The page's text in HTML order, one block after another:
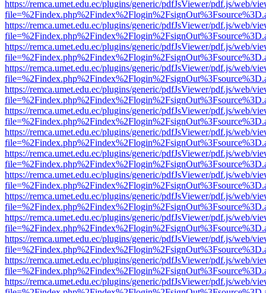
https://remca.umet.edu.ec/plugins/generic/pdfJsViewer/pdf.js/web/
https://remca.umet.edu.ec/plugins/generic/pdfJsViewer/pdf.js/web/
https://remca.umet.edu.ec/plugins/generic/pdfJsViewer/pdf.js/web/
https://remca.umet.edu.ec/plugins/generic/pdfJsViewer/pdf.js/web/
https://remca.umet.edu.ec/plugins/generic/pdfJsViewer/pdf.js/web/
https://remca.umet.edu.ec/plugins/generic/pdfJsViewer/pdf.js/web/
https://remca.umet.edu.ec/plugins/generic/pdfJsViewer/pdf.js/web/
https://remca.umet.edu.ec/plugins/generic/pdfJsViewer/pdf.js/web/
https://remca.umet.edu.ec/plugins/generic/pdfJsViewer/pdf.js/web/
https://remca.umet.edu.ec/plugins/generic/pdfJsViewer/pdf.js/web/
https://remca.umet.edu.ec/plugins/generic/pdfJsViewer/pdf.js/web/
https://remca.umet.edu.ec/plugins/generic/pdfJsViewer/pdf.js/web/
https://remca.umet.edu.ec/plugins/generic/pdfJsViewer/pdf.js/web/
https://remca.umet.edu.ec/plugins/generic/pdfJsViewer/pdf.js/web/